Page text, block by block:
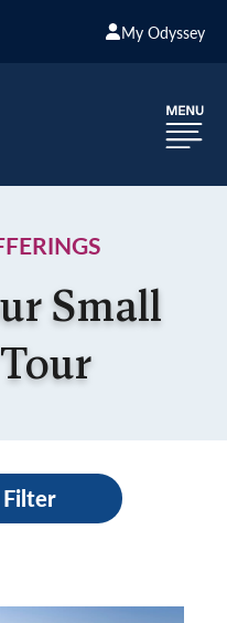
My Odyssey
Small